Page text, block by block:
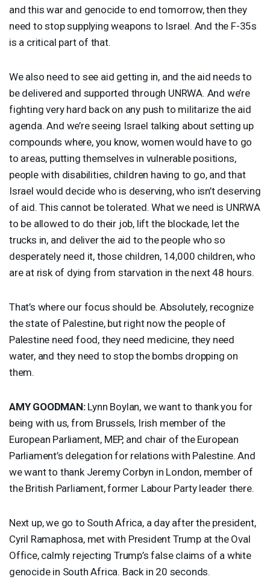
and this war and genocide to end tomorrow, then they
need to stop supplying weapons to Israel. And the F-35s
is a critical part of that.
We also need to see aid getting in, and the aid needs to
be delivered and supported through UNRWA. And we’re
fighting very hard back on any push to militarize the aid
agenda. And we’re seeing Israel talking about setting up
compounds where, you know, women would have to go
to areas, putting themselves in vulnerable positions,
people with disabilities, children having to go, and that
Israel would decide who is deserving, who isn’t deserving
of aid. This cannot be tolerated. What we need is UNRWA
to be allowed to do their job, lift the blockade, let the
trucks in, and deliver the aid to the people who so
desperately need it, those children, 14,000 children, who
are at risk of dying from starvation in the next 48 hours.
That’s where our focus should be. Absolutely, recognize
the state of Palestine, but right now the people of
Palestine need food, they need medicine, they need
water, and they need to stop the bombs dropping on
them.
AMY GOODMAN:Lynn Boylan, we want to thank you for
being with us, from Brussels, Irish member of the
European Parliament, MEP, and chair of the European
Parliament’s delegation for relations with Palestine. And
we want to thank Jeremy Corbyn in London, member of
the British Parliament, former Labour Party leader there.
Next up, we go to South Africa, a day after the president,
Cyril Ramaphosa, met with President Trump at the Oval
Office, calmly rejecting Trump’s false claims of a white
genocide in South Africa. Back in 20 seconds.